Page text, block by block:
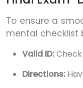
To ensure a
mental checklist
Valid ID:
Directions: